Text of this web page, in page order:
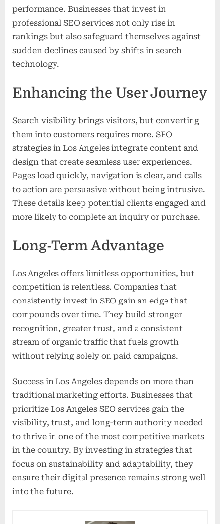
performance. Businesses that invest in
professional SEO services not only rise in
rankings but also safeguard themselves against
sudden declines caused by shifts in search
technology.
Enhancing the User Journey
Search visibility brings visitors, but converting
them into customers requires more. SEO
strategies in Los Angeles integrate content and
design that create seamless user experiences.
Pages load quickly, navigation is clear, and calls
to action are persuasive without being intrusive.
These details keep potential clients engaged and
more likely to complete an inquiry or purchase.
Long-Term Advantage
Los Angeles offers limitless opportunities, but
competition is relentless. Companies that
consistently invest in SEO gain an edge that
compounds over time. They build stronger
recognition, greater trust, and a consistent
stream of organic traffic that fuels growth
without relying solely on paid campaigns.
Success in Los Angeles depends on more than
traditional marketing efforts. Businesses that
prioritize Los Angeles SEO services gain the
visibility, trust, and long-term authority needed
to thrive in one of the most competitive markets
in the country. By investing in strategies that
focus on sustainability and adaptability, they
ensure their digital presence remains strong well
into the future.